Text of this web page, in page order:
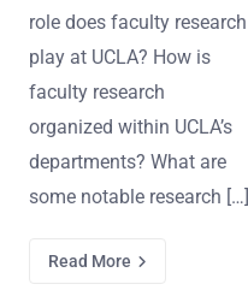
role does faculty research
play at UCLA? How is
faculty research
organized within UCLA’s
departments? What are
some notable research […]
Read More